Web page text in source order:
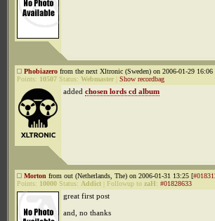
Phobiazero from the next Xltronic (Sweden) on 2006-01-29 16:06
Points: 10507 Status: Webmaster Show recordbag
added chosen lords cd album
Morton from out (Netherlands, The) on 2006-01-31 13:25 [
Points: 10000 Status: Addict Followup to zaH: #01828633
great first post
and, no thanks